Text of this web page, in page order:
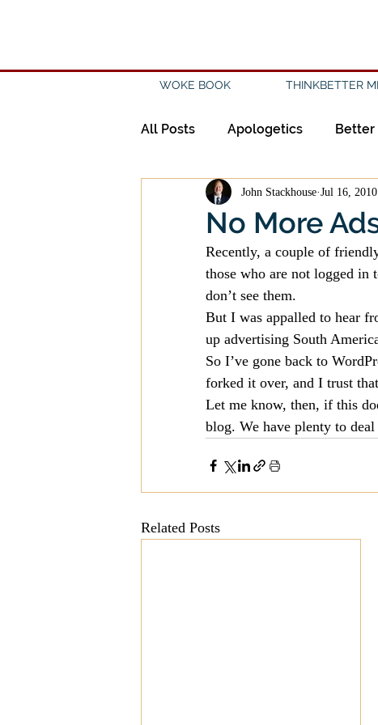
WOKE BOOK THINKBETTER
All Posts Apologetics Better
Creation Civility
Evangelicalism Evangelism
History Holidays Islam
Mission Money
No More
John Stackhouse Jul 16, 2010
Recently, a couple of
those who are not logged in
don’t see them.
But I was appalled to hear
up advertising South
So I’ve gone back to
forked it over, and I trust
Let me know, then, if this
blog. We have plenty to
Related Posts